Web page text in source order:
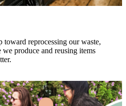
toward reprocessing our waste,
produce and reusing items